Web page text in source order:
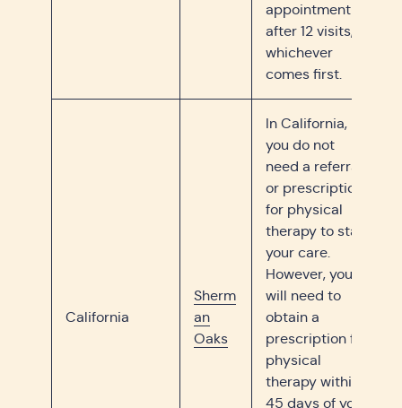
appointment or
after 12 visits,
whichever
comes first.
California
Sherm
an
Oaks
In California,
you do not
need a referral
or prescription
for physical
therapy to start
your care.
However, you
will need to
obtain a
prescription for
physical
therapy within
45 days of your